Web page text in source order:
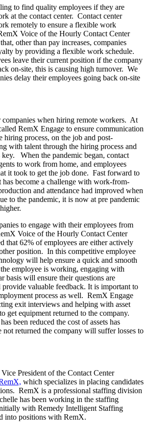
to find quality employees if they are
at the contact center. Contact center
remotely to ensure a flexible work
Voice of the Hourly Contact Center
other than pay increases, companies
by providing a flexible work schedule.
leave their current position if the company
on-site, this is causing high turnover. We
delay their employees going back on-site
when hiring remote workers. At
RemX Engage to ensure communication
hiring process, on the job and post-
with talent through the hiring process and
When the pandemic began, contact
to work from home, and employees
it took to get the job done. Fast forward to
has become a challenge with work-from-
and attendance had improved when
to the pandemic, it is now at pre pandemic
to engage with their employees from
Voice of the Hourly Contact Center
that 62% of employees are either actively
position. In this competitive employee
will help ensure a quick and smooth
employee is working, engaging with
basis will ensure their questions are
valuable feedback. It is important to
process as well. RemX Engage
exit interviews and helping with asset
get equipment returned to the company.
been reduced the cost of assets has
not returned the company will suffer losses to
President of the Contact Center
which specializes in placing candidates
RemX is a professional staffing division
has been working in the staffing
with Remedy Intelligent Staffing
into positions with RemX.